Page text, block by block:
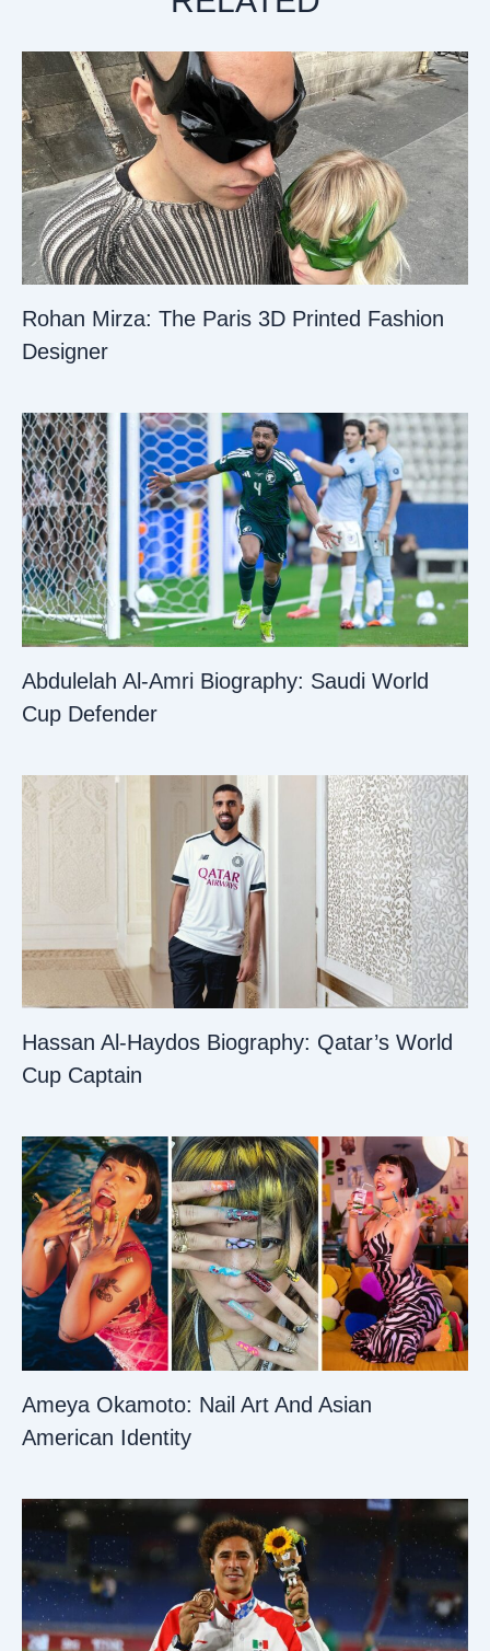
Rohan Mirza: The Paris 3D Printed Fashion
Designer
Abdulelah Al-Amri Biography: Saudi World
Cup Defender
Hassan Al-Haydos Biography: Qatar’s World
Cup Captain
Ameya Okamoto: Nail Art And Asian
American Identity